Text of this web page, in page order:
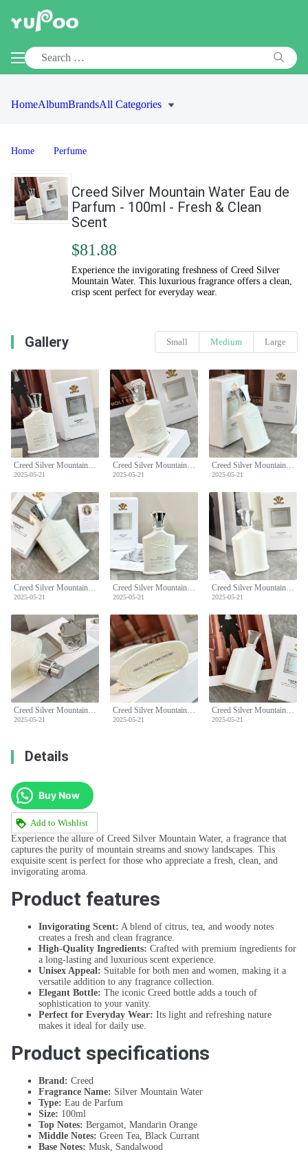
HomeAlbumBrandsAll Categories
Home Perfume
Creed Silver Mountain Water Eau de
Parfum - 100ml - Fresh & Clean
Scent
$81.88
Experience the invigorating freshness of Creed Silver
Mountain Water. This luxurious fragrance offers a clean,
crisp scent perfect for everyday wear.
Gallery Small Medium Large
Creed Silver Mountain Water Eau de Parfum - 100ml - Fresh & Clean Scent
2025-05-21
Creed Silver Mountain Water Eau de Parfum - 100ml - Fresh & Clean Scent
2025-05-21
Creed Silver Mountain Water Eau de Parfum - 100ml - Fresh & Clean Scent
2025-05-21
Creed Silver Mountain Water Eau de Parfum - 100ml - Fresh & Clean Scent
2025-05-21
Creed Silver Mountain Water Eau de Parfum - 100ml - Fresh & Clean Scent
2025-05-21
Creed Silver Mountain Water Eau de Parfum - 100ml - Fresh & Clean Scent
2025-05-21
Creed Silver Mountain Water Eau de Parfum - 100ml - Fresh & Clean Scent
2025-05-21
Creed Silver Mountain Water Eau de Parfum - 100ml - Fresh & Clean Scent
2025-05-21
Creed Silver Mountain Water Eau de Parfum - 100ml - Fresh & Clean Scent
2025-05-21
Details
Buy Now
Add to Wishlist
Experience the allure of Creed Silver Mountain Water, a fragrance that
captures the purity of mountain streams and snowy landscapes. This
exquisite scent is perfect for those who appreciate a fresh, clean, and
invigorating aroma.
Product features
Invigorating Scent: A blend of citrus, tea, and woody notes
creates a fresh and clean fragrance.
High-Quality Ingredients: Crafted with premium ingredients for
a long-lasting and luxurious scent experience.
Unisex Appeal: Suitable for both men and women, making it a
versatile addition to any fragrance collection.
Elegant Bottle: The iconic Creed bottle adds a touch of
sophistication to your vanity.
Perfect for Everyday Wear: Its light and refreshing nature
makes it ideal for daily use.
Product specifications
Brand: Creed
Fragrance Name: Silver Mountain Water
Type: Eau de Parfum
Size: 100ml
Top Notes: Bergamot, Mandarin Orange
Middle Notes: Green Tea, Black Currant
Base Notes: Musk, Sandalwood